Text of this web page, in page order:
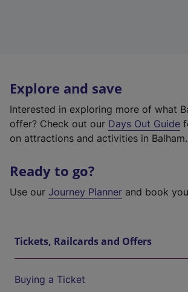
Explore and save
Interested in exploring more of what
offer? Check out our Days Out Guide
on attractions and activities in Balham.
Ready to go?
Use our Journey Planner and book
Tickets, Railcards and Offers
Buying a Ticket